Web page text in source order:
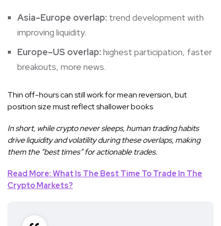
Asia–Europe overlap: trend development with
improving liquidity.
Europe–US overlap: highest participation, faster
breakouts, more news.
Thin off-hours can still work for mean reversion, but
position size must reflect shallower books.
In short, while crypto never sleeps, human trading habits
drive liquidity and volatility during these overlaps, making
them the “best times” for actionable trades.
Read More: What Is The Best Time To Trade In The
Crypto Markets?